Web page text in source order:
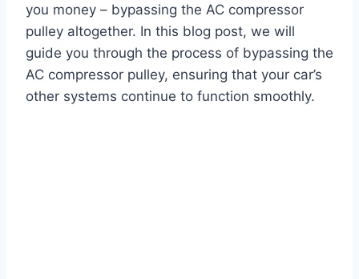
you money – bypassing the AC compressor
pulley altogether. In this blog post, we will
guide you through the process of bypassing the
AC compressor pulley, ensuring that your car’s
other systems continue to function smoothly.